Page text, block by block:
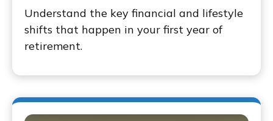
Understand the key financial and lifestyle
shifts that happen in your first year of
retirement.